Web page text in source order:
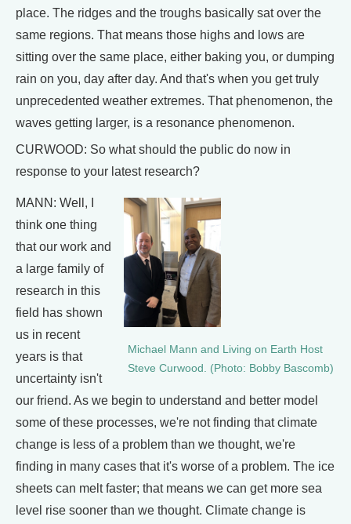
place. The ridges and the troughs basically sat over the
same regions. That means those highs and lows are
sitting over the same place, either baking you, or dumping
rain on you, day after day. And that's when you get truly
unprecedented weather extremes. That phenomenon, the
waves getting larger, is a resonance phenomenon.
CURWOOD: So what should the public do now in
response to your latest research?
Michael Mann and Living on Earth Host
Steve Curwood. (Photo: Bobby Bascomb)
MANN: Well, I
think one thing
that our work and
a large family of
research in this
field has shown
us in recent
years is that
uncertainty isn't
our friend. As we begin to understand and better model
some of these processes, we're not finding that climate
change is less of a problem than we thought, we're
finding in many cases that it's worse of a problem. The ice
sheets can melt faster; that means we can get more sea
level rise sooner than we thought. Climate change is